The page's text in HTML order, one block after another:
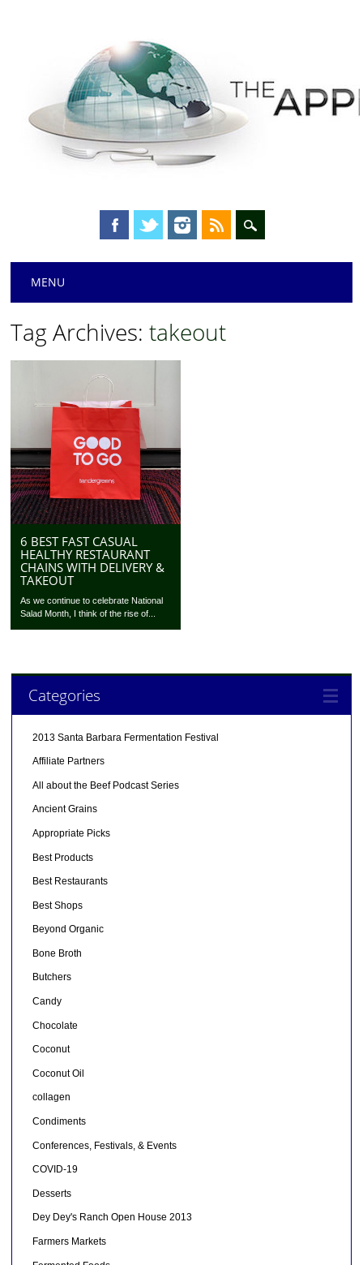
Main menu
MENU
Tag Archives:takeout
6 BEST FAST CASUAL
HEALTHY RESTAURANT
CHAINS WITH DELIVERY &
TAKEOUT
As we continue to celebrate National
Salad Month, I think of the rise of...
Categories
2013 Santa Barbara Fermentation Festival
Affiliate Partners
All about the Beef Podcast Series
Ancient Grains
Appropriate Picks
Best Products
Best Restaurants
Best Shops
Beyond Organic
Bone Broth
Butchers
Candy
Chocolate
Coconut
Coconut Oil
collagen
Condiments
Conferences, Festivals, & Events
COVID-19
Desserts
Dey Dey's Ranch Open House 2013
Farmers Markets